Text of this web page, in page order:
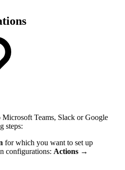
Teams, Slack or Google
steps:
for which you want to set up
configurations: Actions →